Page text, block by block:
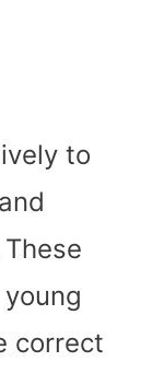
to
correct